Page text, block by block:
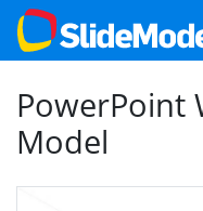
PowerPoint
Model